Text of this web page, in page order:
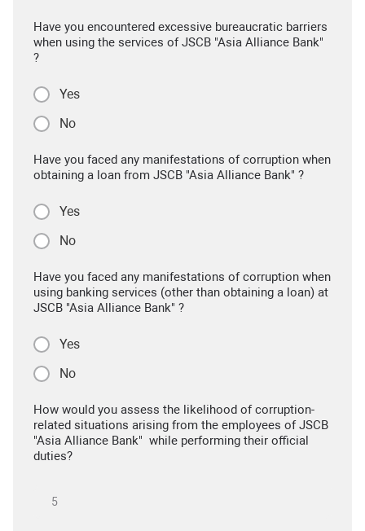
Have you encountered excessive bureaucratic barriers
when using the services of JSCB "Asia Alliance Bank"
?
Yes
No
Have you faced any manifestations of corruption when
obtaining a loan from JSCB "Asia Alliance Bank" ?
Yes
No
Have you faced any manifestations of corruption when
using banking services (other than obtaining a loan) at
JSCB "Asia Alliance Bank" ?
Yes
No
How would you assess the likelihood of corruption-
related situations arising from the employees of JSCB
"Asia Alliance Bank" while performing their official
duties?